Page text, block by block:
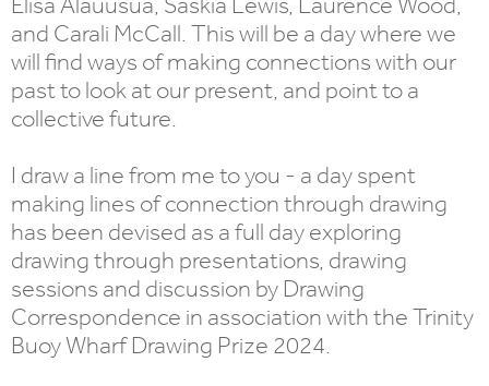
and Carali McCall. This will be a day where we
will find ways of making connections with our
past to look at our present, and point to a
collective future.
I draw a line from me to you - a day spent
making lines of connection through drawing
has been devised as a full day exploring
drawing through presentations, drawing
sessions and discussion by Drawing
Correspondence in association with the Trinity
Buoy Wharf Drawing Prize 2024.